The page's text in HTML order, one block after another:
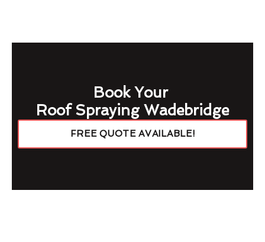
Book Your
Roof Spraying Wadebridge
FREE QUOTE AVAILABLE!